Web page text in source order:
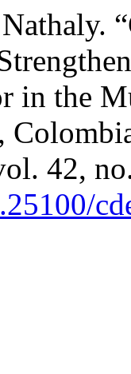
in the
42,